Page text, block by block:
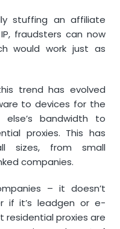
stuffing an affiliate
fraudsters can now
would work just as
trend has evolved
to devices for the
bandwidth to
proxies. This has
sizes, from small
companies.
– it doesn’t
if it’s leadgen or e-
residential proxies are